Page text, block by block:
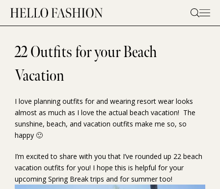
content
22 Outfits for your Beach
Vacation
I love planning outfits for and wearing resort wear looks
almost as much as I love the actual beach vacation! The
sunshine, beach, and vacation outfits make me so, so
happy 🙂
I’m excited to share with you that I’ve rounded up 22 beach
vacation outfits for you! I hope this is helpful for your
upcoming Spring Break trips and for summer too!